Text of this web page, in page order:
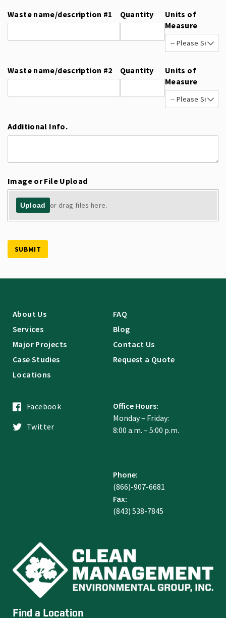
Waste name/​description #1 Quantity
Units of
Measure
Waste name/​description #2 Quantity
Units of
Measure
Additional Info.
Image or File Upload
Upload or drag files here.
SUBMIT
About Us
Services
Major Projects
Case Studies
Locations
FAQ
Blog
Contact Us
Request a Quote
Facebook
Twitter
Office Hours:
Monday – Friday:
8:00 a.m. – 5:00 p.m.
Phone:
(866)-907-6681
Fax:
(843) 538-7845
Find a Location